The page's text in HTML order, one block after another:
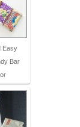
Easy
Bar